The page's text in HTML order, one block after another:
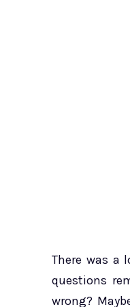
There was a
questions
wrong?